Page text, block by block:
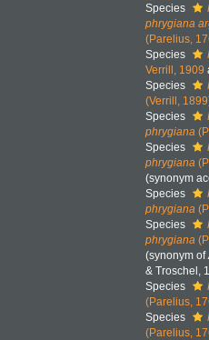
Species
phrygiana
(Parelius,
Species
Verrill, 1909
Species
(Verrill,
Species
phrygiana
Species
phrygiana
(synonym
Species
phrygiana
Species
phrygiana
(synonym of
& Troschel,
Species
(Parelius,
Species
(Parelius,